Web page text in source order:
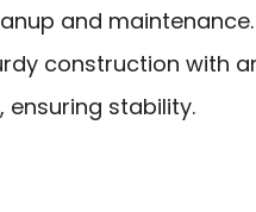
and maintenance.
construction with
ensuring stability.